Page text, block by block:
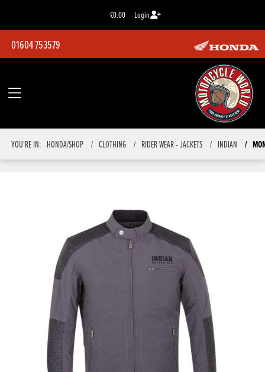
£0.00 Login
01604 753579
YOU'RE IN: HONDA/SHOP CLOTHING RIDER WEAR - JACKETS INDIAN